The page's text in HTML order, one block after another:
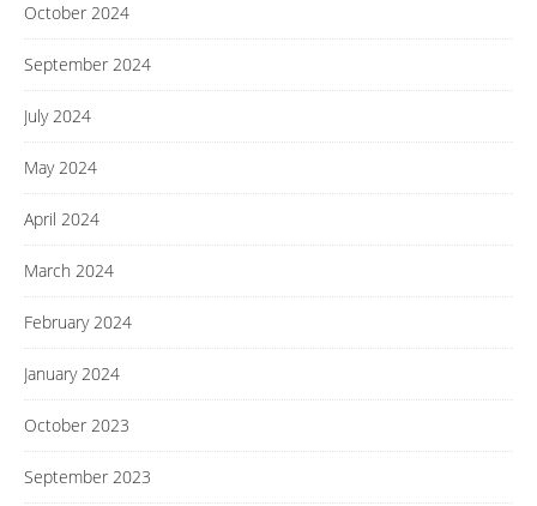
October 2024
September 2024
July 2024
May 2024
April 2024
March 2024
February 2024
January 2024
October 2023
September 2023